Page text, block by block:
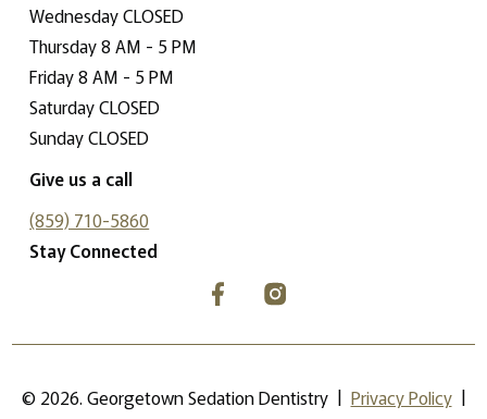
Wednesday CLOSED
Thursday 8 AM - 5 PM
Friday 8 AM - 5 PM
Saturday CLOSED
Sunday CLOSED
Give us a call
(859) 710-5860
Stay Connected
© 2026. Georgetown Sedation Dentistry | Privacy Policy|